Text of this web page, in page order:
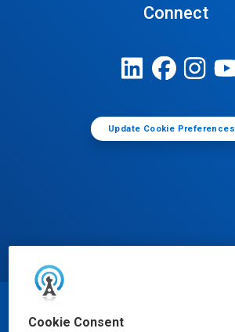
Cookie Consent
Connect
Update Cookie Preferences
© Ecolab Inc. 2025